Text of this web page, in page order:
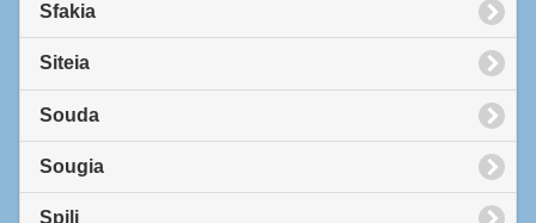
Sfakia
Siteia
Souda
Sougia
Spili